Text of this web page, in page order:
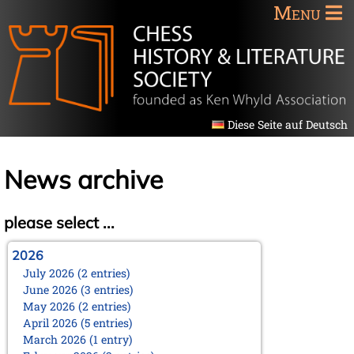
Menu
Diese Seite auf Deutsch
News archive
please select ...
2026
July 2026 (2 entries)
June 2026 (3 entries)
May 2026 (2 entries)
April 2026 (5 entries)
March 2026 (1 entry)